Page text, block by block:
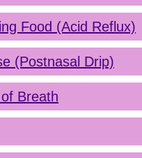
Food (Acid Reflux)
(Postnasal Drip)
Breath